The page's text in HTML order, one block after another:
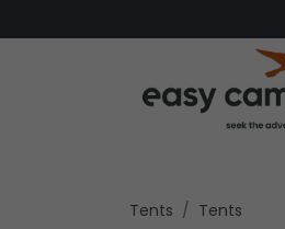
Tents Tents